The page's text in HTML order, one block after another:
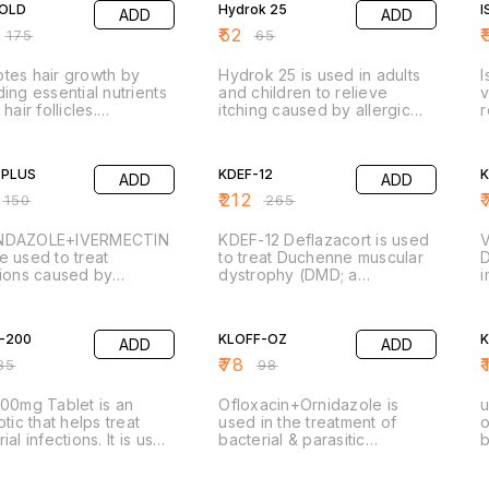
muscles of people
of age and older
arthritis,
spondylitis and
supplements. Ferrous
Ascorbate is a combination
replenishes the iron stores in
your body and corrects iron
deficiency anemia.
₹175
ADD
hair growth by
essential nutrients
follicles.
Nourishes the
promoting a healthy
for hair growth.
Hydrok 25
₹52 ₹65
ADD
Hydrok 25 is used in adults
and children to relieve
itching caused by allergic
medications in adults and
children to relieve anxiety
and tension.
₹
₹150
ADD
used to treat
caused by
flukes, and other
KDEF-12
₹212 ₹265
ADD
KDEF-12 Deflazacort is used
to treat Duchenne muscular
dystrophy (DMD; a
function properly) in adults
and children 2 years of age
and older.
₹
200 ADD
Tablet is an
that helps treat
infections. It is used
KLOFF-OZ
₹78 ₹98
ADD
Ofloxacin+Ornidazole is
used in the treatment of
bacterial & parasitic
₹